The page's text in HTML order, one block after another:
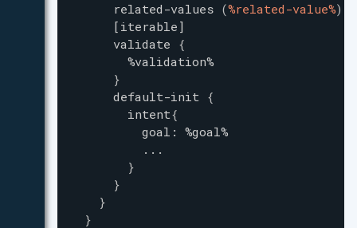
related-values (%related-value%)
[iterable]
validate {
%validation%
}
default-init {
intent{
goal : %goal%
...
}
}
}
}